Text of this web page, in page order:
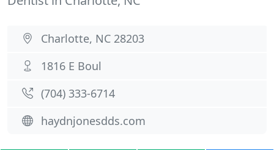
Charlotte, NC 28203
1816 E Boul
(704) 333-6714
haydnjonesdds.com